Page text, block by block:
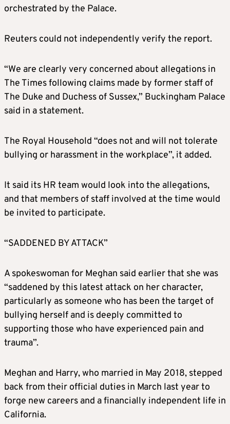
orchestrated by the Palace.
Reuters could not independently verify the report.
“We are clearly very concerned about allegations in
The Times following claims made by former staff of
The Duke and Duchess of Sussex,” Buckingham Palace
said in a statement.
The Royal Household “does not and will not tolerate
bullying or harassment in the workplace”, it added.
It said its HR team would look into the allegations,
and that members of staff involved at the time would
be invited to participate.
“SADDENED BY ATTACK”
A spokeswoman for Meghan said earlier that she was
“saddened by this latest attack on her character,
particularly as someone who has been the target of
bullying herself and is deeply committed to
supporting those who have experienced pain and
trauma”.
Meghan and Harry, who married in May 2018, stepped
back from their official duties in March last year to
forge new careers and a financially independent life in
California.